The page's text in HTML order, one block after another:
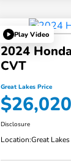
Play Video
2024
CVT
Great Lakes Price
$26,020
Disclosure
Location:Great